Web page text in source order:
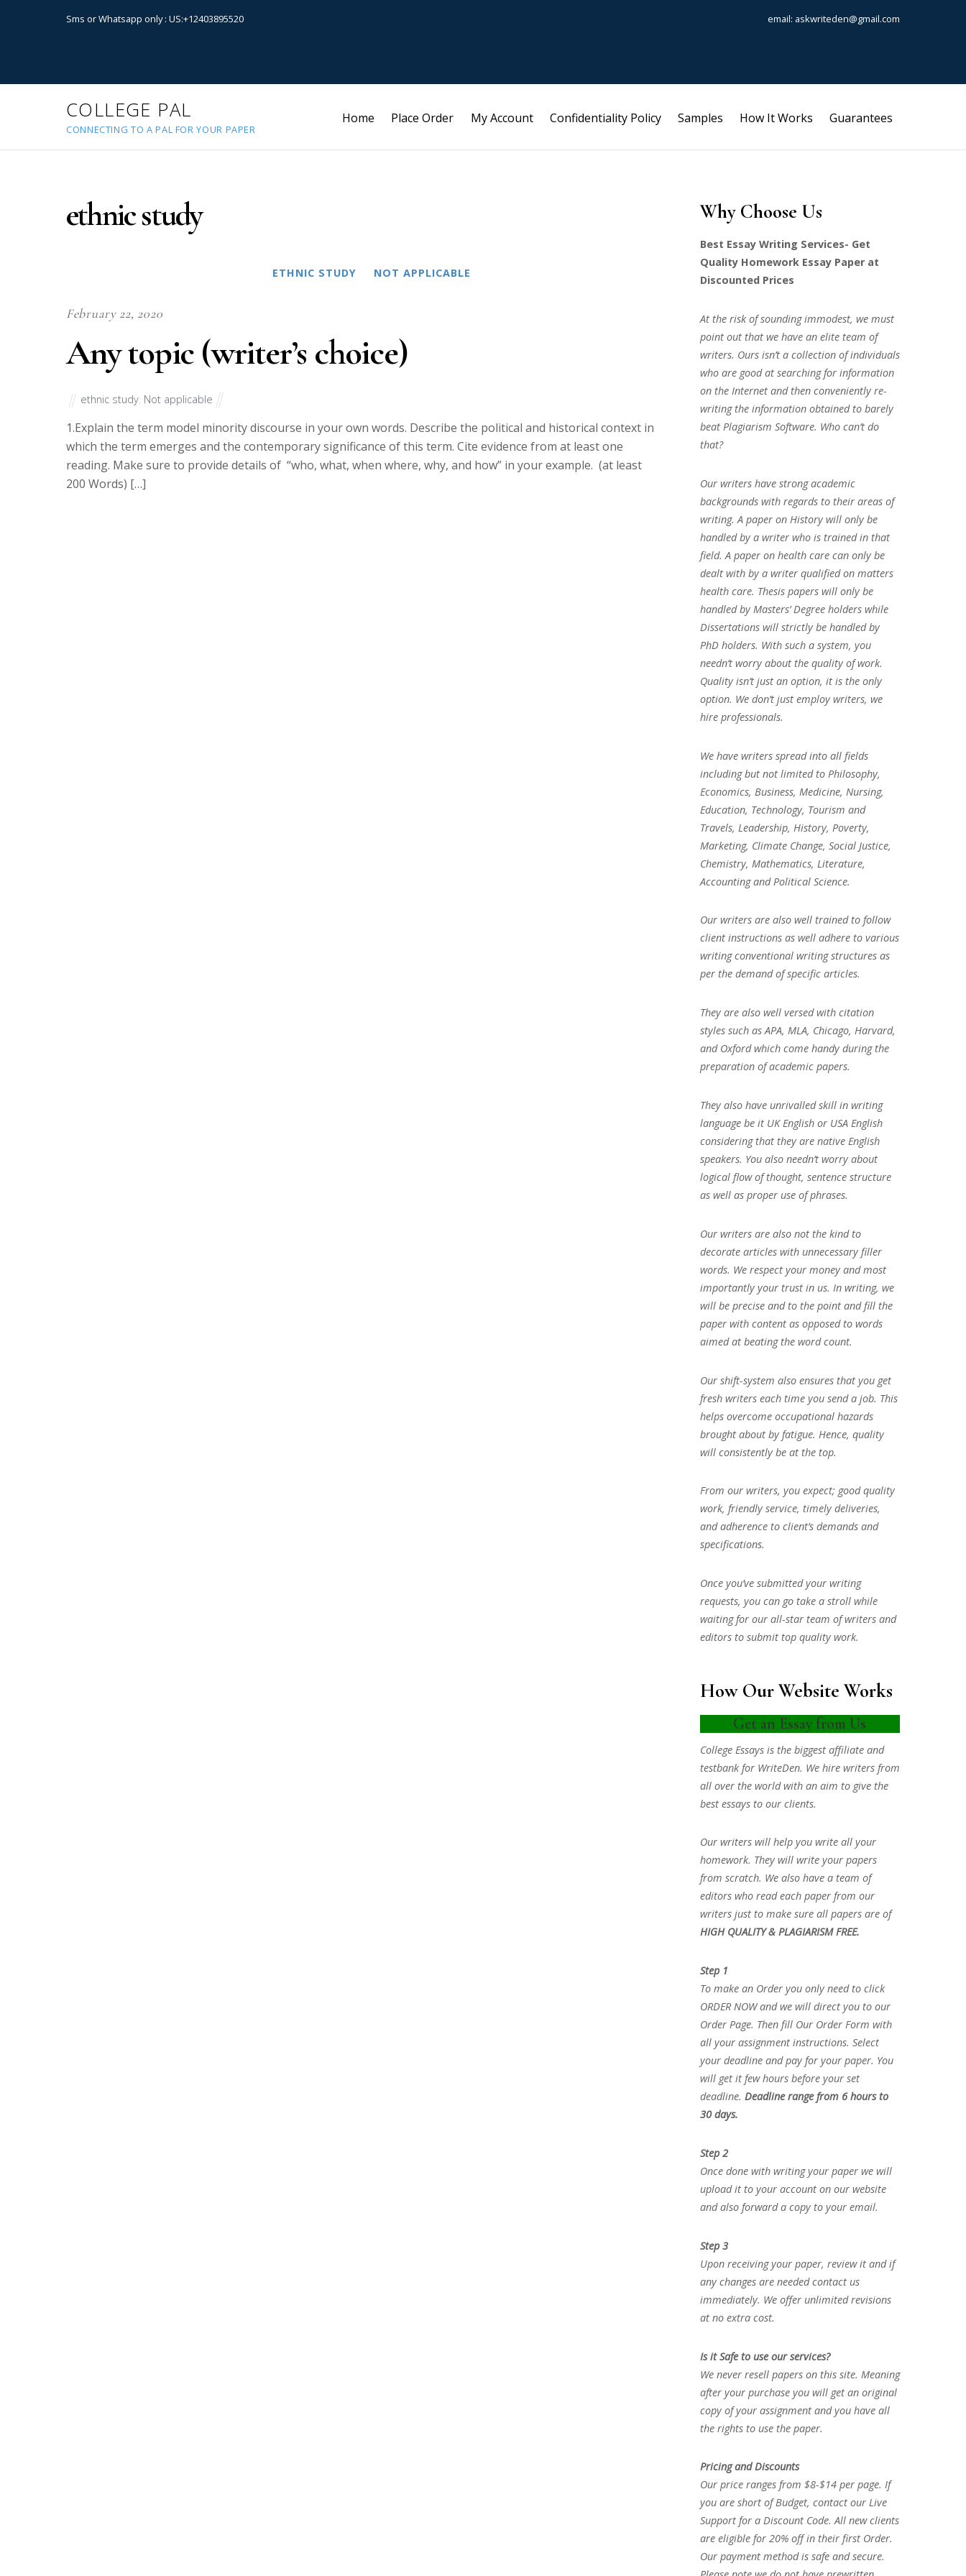
Sms or Whatsapp only : US:+12403895520 email: askwriteden@gmail.com
COLLEGE PAL
CONNECTING TO A PAL FOR YOUR PAPER
Home Place Order My Account Confidentiality Policy Samples How It Works Guarantees
ethnic study
ETHNIC STUDY NOT APPLICABLE
February 22, 2020
Any topic (writer’s choice)
ethnic study Not applicable
1.Explain the term model minority discourse in your own words. Describe the political and historical context in
which the term emerges and the contemporary significance of this term. Cite evidence from at least one
reading. Make sure to provide details of “who, what, when where, why, and how” in your example. (at least
200 Words) […]
Why Choose Us
Best Essay Writing Services- Get
Quality Homework Essay Paper at
Discounted Prices
At the risk of sounding immodest, we must
point out that we have an elite team of
writers. Ours isn’t a collection of individuals
who are good at searching for information
on the Internet and then conveniently re-
writing the information obtained to barely
beat Plagiarism Software. Who can’t do
that?
Our writers have strong academic
backgrounds with regards to their areas of
writing. A paper on History will only be
handled by a writer who is trained in that
field. A paper on health care can only be
dealt with by a writer qualified on matters
health care. Thesis papers will only be
handled by Masters’ Degree holders while
Dissertations will strictly be handled by
PhD holders. With such a system, you
needn’t worry about the quality of work.
Quality isn’t just an option, it is the only
option. We don’t just employ writers, we
hire professionals.
We have writers spread into all fields
including but not limited to Philosophy,
Economics, Business, Medicine, Nursing,
Education, Technology, Tourism and
Travels, Leadership, History, Poverty,
Marketing, Climate Change, Social Justice,
Chemistry, Mathematics, Literature,
Accounting and Political Science.
Our writers are also well trained to follow
client instructions as well adhere to various
writing conventional writing structures as
per the demand of specific articles.
They are also well versed with citation
styles such as APA, MLA, Chicago, Harvard,
and Oxford which come handy during the
preparation of academic papers.
They also have unrivalled skill in writing
language be it UK English or USA English
considering that they are native English
speakers. You also needn’t worry about
logical flow of thought, sentence structure
as well as proper use of phrases.
Our writers are also not the kind to
decorate articles with unnecessary filler
words. We respect your money and most
importantly your trust in us. In writing, we
will be precise and to the point and fill the
paper with content as opposed to words
aimed at beating the word count.
Our shift-system also ensures that you get
fresh writers each time you send a job. This
helps overcome occupational hazards
brought about by fatigue. Hence, quality
will consistently be at the top.
From our writers, you expect; good quality
work, friendly service, timely deliveries,
and adherence to client’s demands and
specifications.
Once you’ve submitted your writing
requests, you can go take a stroll while
waiting for our all-star team of writers and
editors to submit top quality work.
How Our Website Works
Get an Essay from Us
College Essays is the biggest affiliate and
testbank for WriteDen. We hire writers from
all over the world with an aim to give the
best essays to our clients.
Our writers will help you write all your
homework. They will write your papers
from scratch. We also have a team of
editors who read each paper from our
writers just to make sure all papers are of
HIGH QUALITY & PLAGIARISM FREE.
Step 1
To make an Order you only need to click
ORDER NOW and we will direct you to our
Order Page. Then fill Our Order Form with
all your assignment instructions. Select
your deadline and pay for your paper. You
will get it few hours before your set
deadline. Deadline range from 6 hours to
30 days.
Step 2
Once done with writing your paper we will
upload it to your account on our website
and also forward a copy to your email.
Step 3
Upon receiving your paper, review it and if
any changes are needed contact us
immediately. We offer unlimited revisions
at no extra cost.
Is it Safe to use our services?
We never resell papers on this site. Meaning
after your purchase you will get an original
copy of your assignment and you have all
the rights to use the paper.
Pricing and Discounts
Our price ranges from $8-$14 per page. If
you are short of Budget, contact our Live
Support for a Discount Code. All new clients
are eligible for 20% off in their first Order.
Our payment method is safe and secure.